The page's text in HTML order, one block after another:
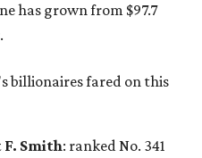
has grown from $97.7
billionaires fared on this
Smith: ranked No. 341